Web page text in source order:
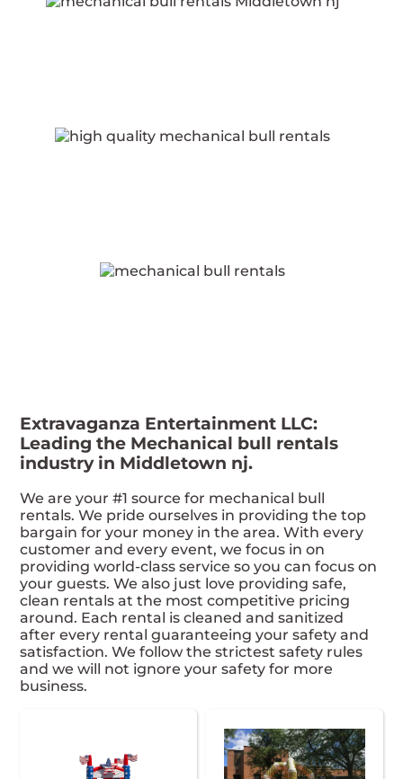
Extravaganza Entertainment LLC:
Leading the Mechanical bull rentals
industry in Middletown nj.
We are your #1 source for mechanical bull
rentals. We pride ourselves in providing the top
bargain for your money in the area. With every
customer and every event, we focus in on
providing world-class service so you can focus on
your guests. We also just love providing safe,
clean rentals at the most competitive pricing
around. Each rental is cleaned and sanitized
after every rental guaranteeing your safety and
satisfaction. We follow the strictest safety rules
and we will not ignore your safety for more
business.